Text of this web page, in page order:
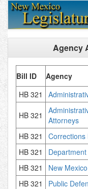
Agency
Bill ID Agency
HB 321
HB 321
Attorneys
HB 321
HB 321
HB 321
New
HB 321
Public